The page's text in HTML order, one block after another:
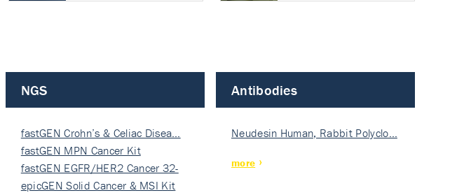
NGS
fastGEN Crohn’s & Celiac Disea…
fastGEN MPN Cancer Kit
fastGEN EGFR/HER2 Cancer 32-
ki…
epicGEN Solid Cancer & MSI Kit
Antibodies
Neudesin Human, Rabbit Polyclo…
more